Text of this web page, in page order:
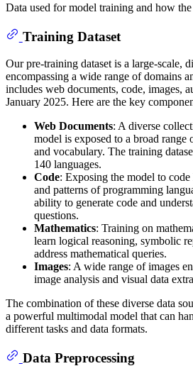
Data used for model training and how the
Training Dataset
Our pre-training dataset is a large-scale,
encompassing a wide range of domains
includes web documents, code, images,
January 2025. Here are the key
Web Documents: A diverse
model is exposed to a broad range
and vocabulary. The training
140 languages.
Code: Exposing the model to
and patterns of programming
ability to generate code and
questions.
Mathematics: Training on
learn logical reasoning, symbolic
address mathematical queries.
Images: A wide range of images
image analysis and visual data
The combination of these diverse data
a powerful multimodal model that can
different tasks and data formats.
Data Preprocessing